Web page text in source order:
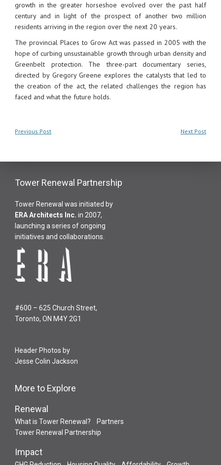
growth in the greater horseshoe evolved over the past half
century and in light of the prospect of another two million
residents arriving in the region over the next 20 years.
The provincial Places to Grow Act was passed in 2005 with the
hope of curbing unsustainable growth through urban density and
Greenbelt protection. The three-part documentary series,
directed by Gregory Greene explores the catalysts that led to
the creation of the act, the related challenges the region has
faced and what the future holds.
Previous Post Next Post
Tower Renewal Partnership
Tower Renewal was initiated by
ERA Architects Inc. in 2007,
launching a series of ongoing
initiatives and collaborations.
#600 – 625 Church Street,
Toronto, ON M4Y 2G1
Header Photos by
Jesse Colin Jackson
More to Explore
Renewal
What is Tower Renewal?
Partners
Tower Renewal Partnership
Impact